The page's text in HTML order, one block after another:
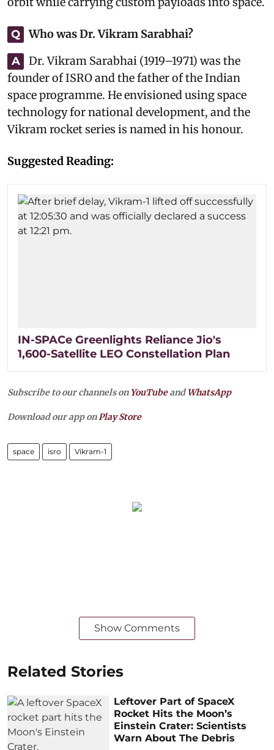
Q Who was Dr. Vikram Sarabhai?
A
Dr. Vikram Sarabhai (1919–1971) was the
founder of ISRO and the father of the Indian
space programme. He envisioned using space
technology for national development, and the
Vikram rocket series is named in his honour.
Suggested Reading:
IN-SPACe Greenlights Reliance Jio's
1,600-Satellite LEO Constellation Plan
Subscribe to our channels on YouTubeandWhatsApp
Download our app onPlay Store
space isro Vikram-1
Show Comments
Related Stories
Leftover Part of SpaceX
Rocket Hits the Moon’s
Einstein Crater: Scientists
Warn About The Debris